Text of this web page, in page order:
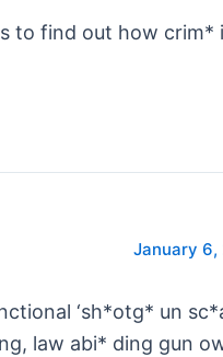
to find out how crim*
January 6,
‘sh*otg* un
law abi* ding gun